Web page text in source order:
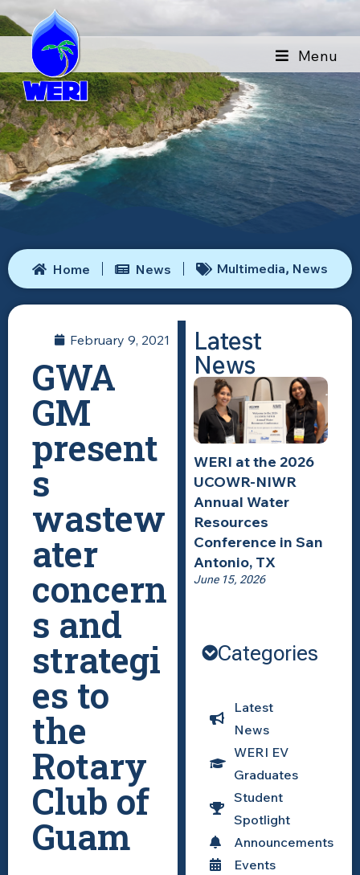
Menu
Home News Multimedia, News
February 9, 2021
GWA
GM
present
s
wastew
ater
concern
s and
strategi
es to
the
Rotary
Club of
Guam
Latest
News
WERI at the 2026
UCOWR-NIWR
Annual Water
Resources
Conference in San
Antonio, TX
June 15, 2026
Categories
Latest
News
WERI EV
Graduates
Student
Spotlight
Announcements
Events